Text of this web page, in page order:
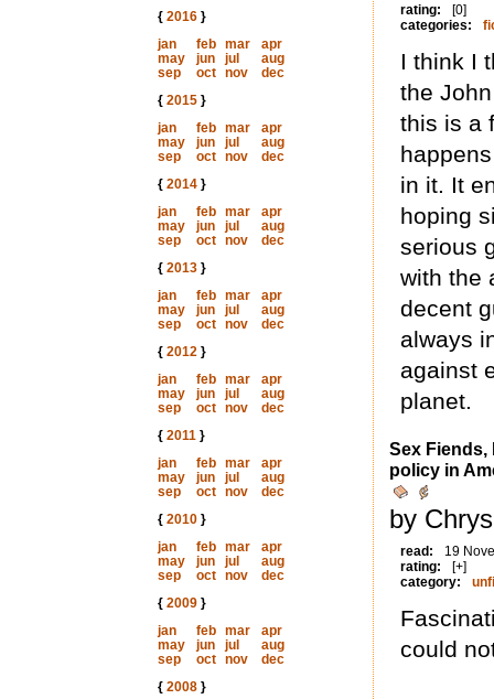
{ 2016}
jan
feb mar
apr
may
jun jul
aug
sep
oct nov
dec
{ 2015}
jan
feb mar
apr
may
jun jul
aug
sep
oct nov
dec
{ 2014}
jan
feb mar
apr
may
jun jul
aug
sep
oct nov
dec
{ 2013}
jan
feb mar
apr
may
jun jul
aug
sep
oct nov
dec
{ 2012}
jan
feb mar
apr
may
jun jul
aug
sep
oct nov
dec
{ 2011}
jan
feb mar
apr
may
jun jul
aug
sep
oct nov
dec
{ 2010}
jan
feb mar
apr
may
jun jul
aug
sep
oct nov
dec
{ 2009}
jan
feb mar
apr
may
jun jul
aug
sep
oct nov
dec
{ 2008}
rating:
[0]
categories:
I think I
the
this is a
in it. It
hoping
serious
with the
decent
always
against
planet.
Sex
policy in
by
read:
19
rating:
[+]
category:
could